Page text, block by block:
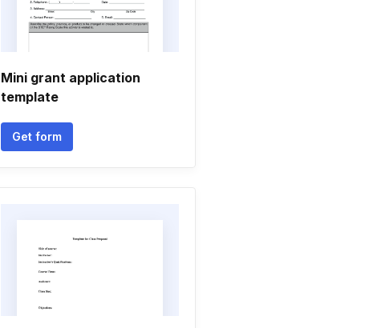
Mini grant application
template
Get form